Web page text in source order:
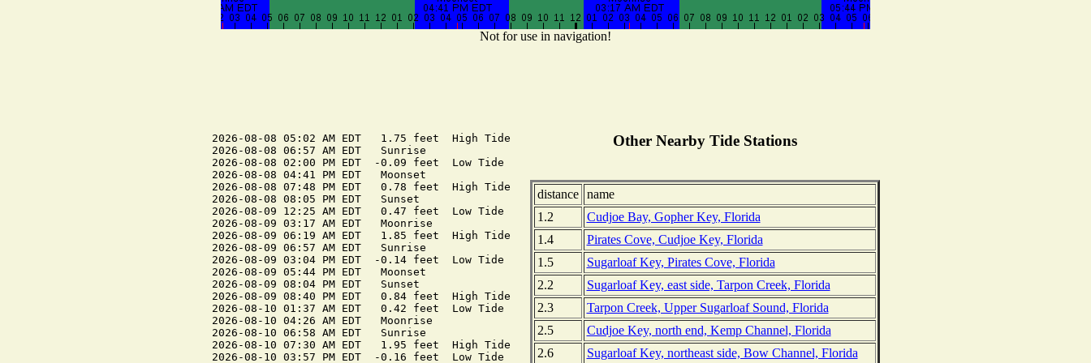
Not for use in navigation!
2026-08-08 05:02 AM EDT   1.75 feet  High Tide
2026-08-08 06:57 AM EDT   Sunrise
2026-08-08 02:00 PM EDT  -0.09 feet  Low Tide
2026-08-08 04:41 PM EDT   Moonset
2026-08-08 07:48 PM EDT   0.78 feet  High Tide
2026-08-08 08:05 PM EDT   Sunset
2026-08-09 12:25 AM EDT   0.47 feet  Low Tide
2026-08-09 03:17 AM EDT   Moonrise
2026-08-09 06:19 AM EDT   1.85 feet  High Tide
2026-08-09 06:57 AM EDT   Sunrise
2026-08-09 03:04 PM EDT  -0.14 feet  Low Tide
2026-08-09 05:44 PM EDT   Moonset
2026-08-09 08:04 PM EDT   Sunset
2026-08-09 08:40 PM EDT   0.84 feet  High Tide
2026-08-10 01:37 AM EDT   0.42 feet  Low Tide
2026-08-10 04:26 AM EDT   Moonrise
2026-08-10 06:58 AM EDT   Sunrise
2026-08-10 07:30 AM EDT   1.95 feet  High Tide
2026-08-10 03:57 PM EDT  -0.16 feet  Low Tide
Other Nearby Tide Stations
distance
name
1.2
Cudjoe Bay, Gopher Key, Florida
1.4
Pirates Cove, Cudjoe Key, Florida
1.5
Sugarloaf Key, Pirates Cove, Florida
2.2
Sugarloaf Key, east side, Tarpon Creek, Florida
2.3
Tarpon Creek, Upper Sugarloaf Sound, Florida
2.5
Cudjoe Key, north end, Kemp Channel, Florida
2.6
Sugarloaf Key, northeast side, Bow Channel, Florida